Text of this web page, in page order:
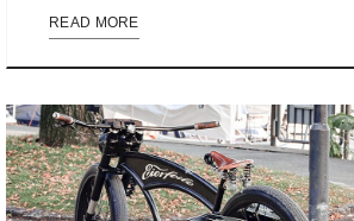
READ MORE